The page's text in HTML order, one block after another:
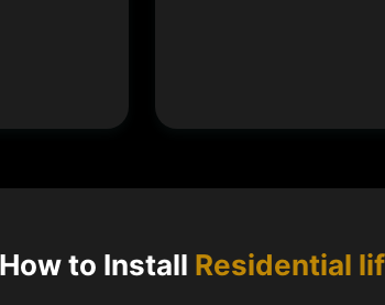
How to Install Residential